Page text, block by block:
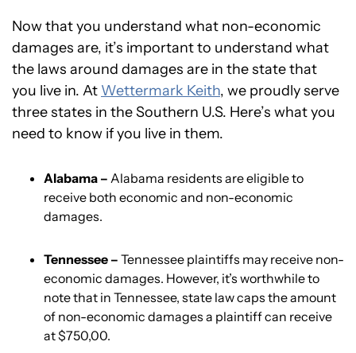
Now that you understand what non-economic
damages are, it’s important to understand what
the laws around damages are in the state that
you live in. At Wettermark Keith, we proudly serve
three states in the Southern U.S. Here’s what you
need to know if you live in them.
Alabama – Alabama residents are eligible to
receive both economic and non-economic
damages.
Tennessee – Tennessee plaintiffs may receive non-
economic damages. However, it’s worthwhile to
note that in Tennessee, state law caps the amount
of non-economic damages a plaintiff can receive
at $750,00.